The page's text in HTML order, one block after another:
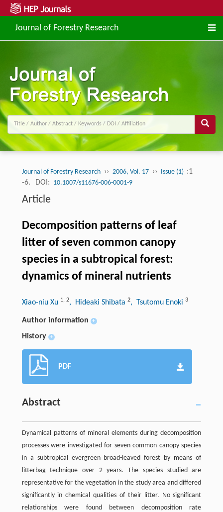
Journal of Forestry Research
Journal of Forestry Research ›› 2006, Vol. 17 ›› Issue (1) :1
-6.
DOI: 10.1007/s11676-006-0001-9
Article
Decomposition patterns of leaf
litter of seven common canopy
species in a subtropical forest:
dynamics of mineral nutrients
Xiao-niu Xu 1, 2, Hideaki Shibata 2, Tsutomu Enoki 3
Author information +
History +
PDF
Abstract
Dynamical patterns of mineral elements during decomposition
processes were investigated for seven common canopy species
in a subtropical evergreen broad-leaved forest by means of
litterbag technique over 2 years. The species studied are
representative for the vegetation in the study area and differed
significantly in chemical qualities of their litter. No significant
relationships were found between decomposition rate